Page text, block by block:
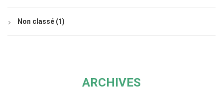
Non classé (1)
ARCHIVES